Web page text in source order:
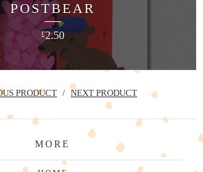
POSTBEAR
£2.50
PRODUCT NEXT PRODUCT
MORE